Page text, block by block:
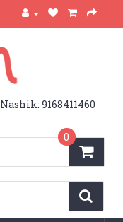
Nashik: 9168411460
0